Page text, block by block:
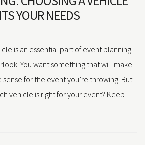
YOUR NEEDS
is an essential part of event planning
You want something that will make
for the event you’re throwing. But
vehicle is right for your event? Keep